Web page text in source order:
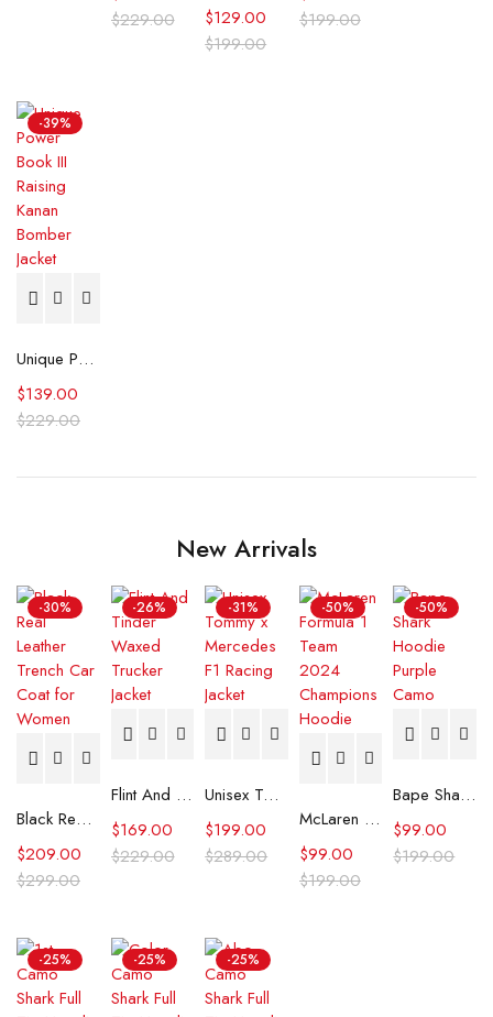
$229.00
$199.00
$129.00 $199.00
-39%
Unique Power Book III Raising Kanan Bomber Jacket
$229.00
$139.00
New Arrivals
-30%
Black Real Leather Trench Car Coat for Women
$299.00
$209.00
-26%
Flint And Tinder Waxed Trucker Jacket
$229.00
$169.00
-31%
Unisex Tommy x Mercedes F1 Racing Jacket
$289.00
$199.00
-50%
McLaren Formula 1 Team 2024 Champions Hoodie
$199.00
$99.00
-50%
Bape Shark Hoodie Purple Camo
$199.00
$99.00
-25% -25% -25%